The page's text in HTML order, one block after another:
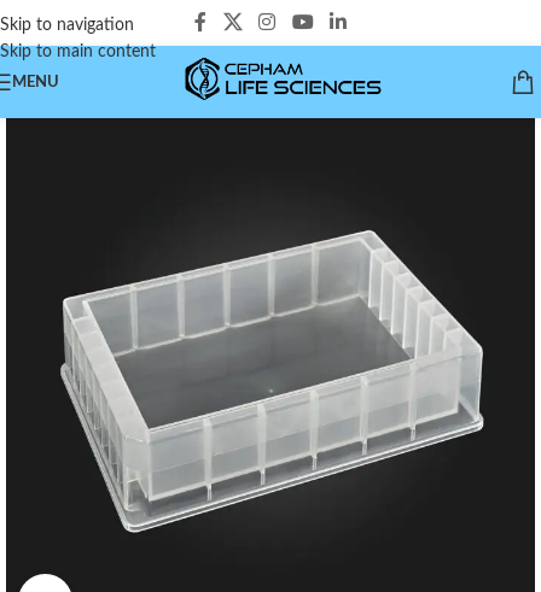
Skip to navigation
Skip to main content
MENU